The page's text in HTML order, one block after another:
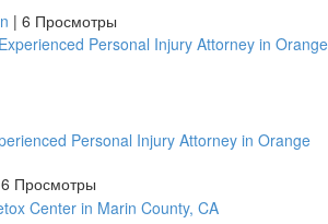
| 6 Просмотры
Personal Injury Attorney in Orange
6 Просмотры